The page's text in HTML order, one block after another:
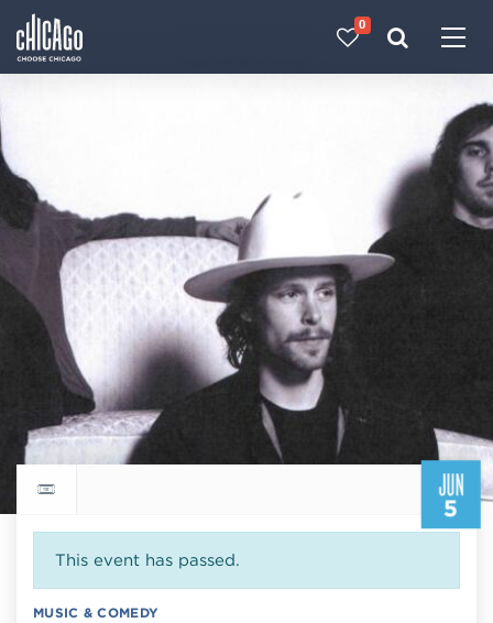
0
JUN
5
Return to events calendar
This event has passed.
MUSIC & COMEDY